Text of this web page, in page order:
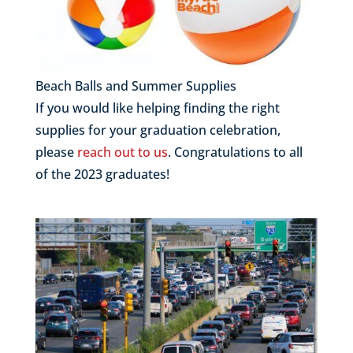
Beach Balls and Summer Supplies
If you would like helping finding the right
supplies for your graduation celebration,
please reach out to us. Congratulations to all
of the 2023 graduates!